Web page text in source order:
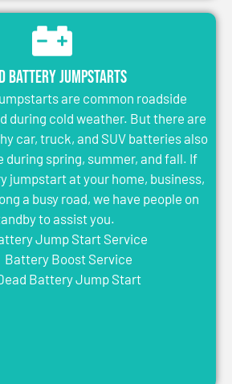
Battery Jumpstarts
are common roadside
during cold weather. But there are
car, truck, and SUV batteries also
during spring, summer, and fall. If
jumpstart at your home, business,
a busy road, we have people on
to assist you.
Jump Start Service
Battery Boost Service
Battery Jump Start